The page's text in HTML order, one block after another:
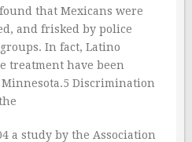
that Mexicans were
and frisked by police
In fact, Latino
treatment have been
Discrimination
a study by the Association